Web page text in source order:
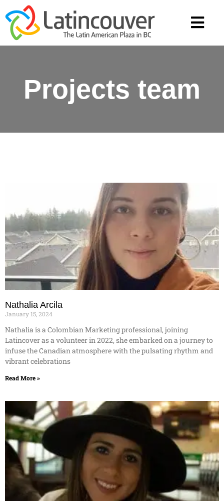
Projects team
Nathalia Arcila
January 15, 2024
Nathalia is a Colombian Marketing professional, joining
Latincover as a volunteer in 2022, she embarked on a journey to
infuse the Canadian atmosphere with the pulsating rhythm and
vibrant celebrations
Read More »